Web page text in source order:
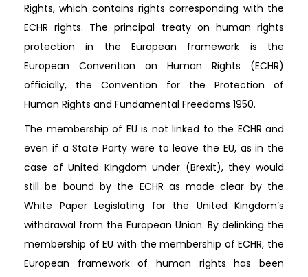
Rights, which contains rights corresponding with the
ECHR rights. The principal treaty on human rights
protection in the European framework is the
European Convention on Human Rights (ECHR)
officially, the Convention for the Protection of
Human Rights and Fundamental Freedoms 1950.
The membership of EU is not linked to the ECHR and
even if a State Party were to leave the EU, as in the
case of United Kingdom under (Brexit), they would
still be bound by the ECHR as made clear by the
White Paper Legislating for the United Kingdom’s
withdrawal from the European Union. By delinking the
membership of EU with the membership of ECHR, the
European framework of human rights has been